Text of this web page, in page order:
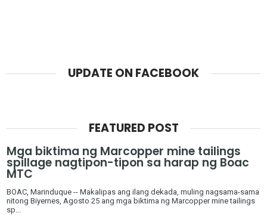
UPDATE ON FACEBOOK
FEATURED POST
Mga biktima ng Marcopper mine tailings
spillage nagtipon-tipon sa harap ng Boac
MTC
BOAC, Marinduque -- Makalipas ang ilang dekada, muling nagsama-sama
nitong Biyernes, Agosto 25 ang mga biktima ng Marcopper mine tailings
sp...